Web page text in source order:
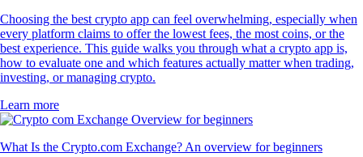
Choosing the best crypto app can feel overwhelming, especially when
every platform claims to offer the lowest fees, the most coins, or the
best experience. This guide walks you through what a crypto app is,
how to evaluate one and which features actually matter when trading,
investing, or managing crypto.
Learn more
What Is the Crypto.com Exchange? An overview for beginners